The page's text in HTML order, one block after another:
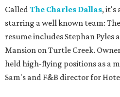
CalledThe Charles Dallas, it's
starring a well known team:
resume includes Stephan Pyles
Mansion on Turtle Creek.
held high-flying positions as a
Sam's and F&B director for